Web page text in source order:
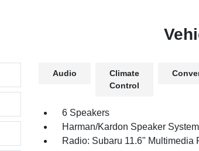
Audio
Climate
Control
6 Speakers
Harman/Kardon Speaker System
Radio: Subaru 11.6" Multimedia